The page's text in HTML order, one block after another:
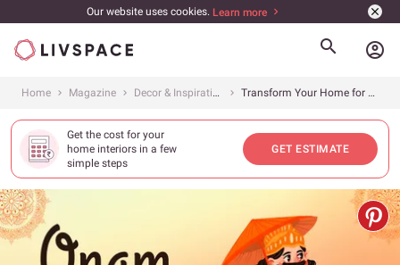
Our website uses cookies. Learn more
account_circle
Home Magazine Decor & Inspiration Transform Your Home for Onam 2025: The Ultimate Decor Guide
Get the cost for your
home interiors in a few
simple steps
GET ESTIMATE